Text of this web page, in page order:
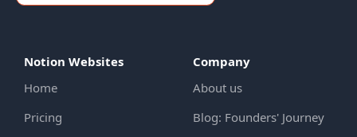
Notion Websites
Home
Pricing
Company
About us
Blog: Founders' Journey